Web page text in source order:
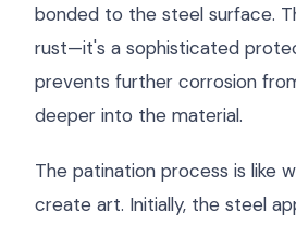
bonded to the steel surface.
rust—it's a sophisticated
prevents further corrosion
deeper into the material.
The patination process is like
create art. Initially, the steel